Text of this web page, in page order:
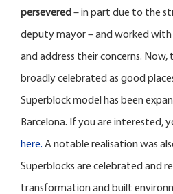
persevered – in part due to the
deputy mayor – and worked
and address their concerns. Now,
broadly celebrated as good
Superblock model has been
Barcelona. If you are interested,
here. A notable realisation was
Superblocks are celebrated and
transformation and built